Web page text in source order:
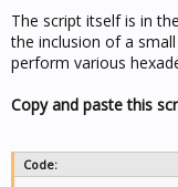
The script itself is in
the inclusion of a
perform various
Copy and paste this
Code: